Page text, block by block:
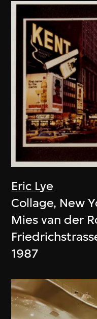
Eric Lye
Collage, New
Mies van der
1987